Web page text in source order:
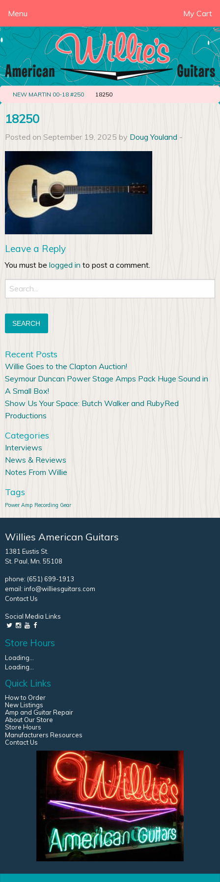
Menu My Cart
NEW MARTIN 00-18 #250 18250
18250
Posted on September 19, 2025 by Doug Youland -
Leave a Reply
You must be logged in to post a comment.
Search
for:
Recent Posts
Willie Goes to the Clapton Auction!
Seymour Duncan Power Stage Amps Pack Huge Sound in
A Small Box!
Show Us Your Space: Butch Walker and RubyRed
Productions
Categories
Interviews
News & Reviews
Notes From Willie
Tags
Power Amp Recording Gear
Willies American Guitars
1381 Eustis St.
St. Paul, Mn. 55108
phone: (651) 699-1913
email: info@williesguitars.com
Contact Us
Social Media Links
Store Hours
Loading...
Loading...
Quick Links
How to Order
New Listings
Amp and Guitar Repair
About Our Store
Store Hours
Manufacturers Resources
Contact Us